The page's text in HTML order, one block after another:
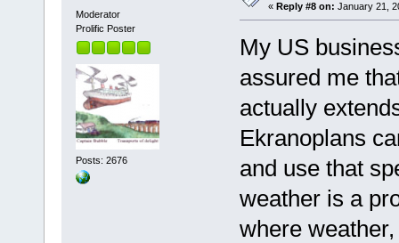
Moderator
Prolific Poster
Posts: 2676
« Reply #8 on: January 21,
My US
assured me
actually
Ekranoplans
and use that
weather is a
where